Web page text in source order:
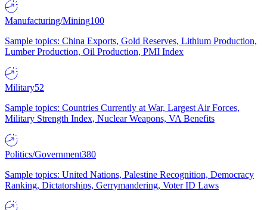
Manufacturing/Mining100
Sample topics: China Exports, Gold Reserves, Lithium Production,
Lumber Production, Oil Production, PMI Index
Military52
Sample topics: Countries Currently at War, Largest Air Forces,
Military Strength Index, Nuclear Weapons, VA Benefits
Politics/Government380
Sample topics: United Nations, Palestine Recognition, Democracy
Ranking, Dictatorships, Gerrymandering, Voter ID Laws